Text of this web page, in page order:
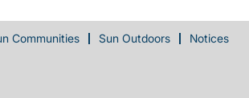
Communities Sun Outdoors Notices